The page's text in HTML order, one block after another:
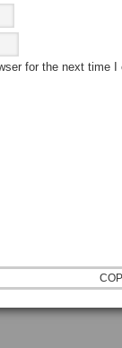
for the next time I